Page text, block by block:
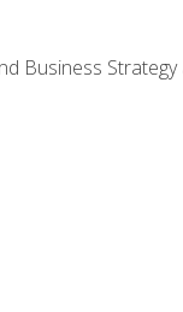
Business